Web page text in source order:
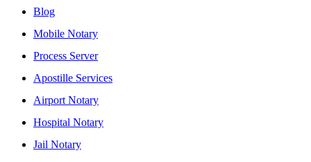
Blog
Mobile Notary
Process Server
Apostille Services
Airport Notary
Hospital Notary
Jail Notary